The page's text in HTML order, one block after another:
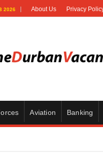
2026 About Us Privacy
Aviation Banking